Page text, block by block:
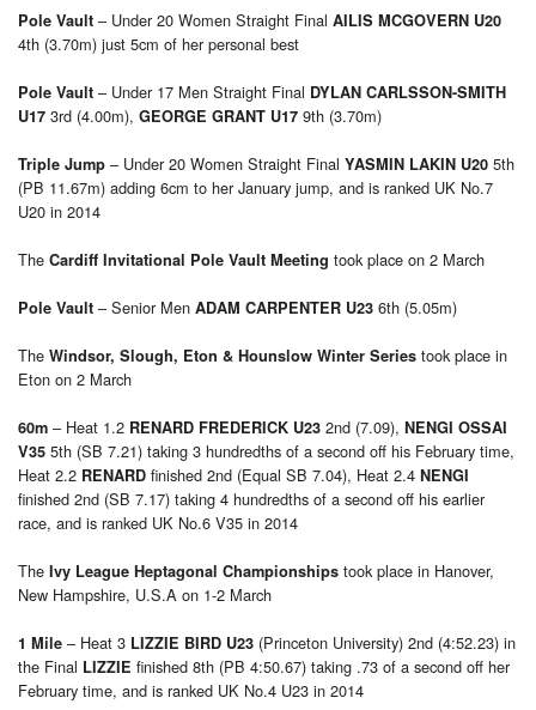
Pole Vault – Under 20 Women Straight Final AILIS MCGOVERN U20
4th (3.70m) just 5cm of her personal best
Pole Vault – Under 17 Men Straight Final DYLAN CARLSSON-SMITH
U17 3rd (4.00m), GEORGE GRANT U17 9th (3.70m)
Triple Jump – Under 20 Women Straight Final YASMIN LAKIN U20 5th
(PB 11.67m) adding 6cm to her January jump, and is ranked UK No.7
U20 in 2014
The Cardiff Invitational Pole Vault Meeting took place on 2 March
Pole Vault – Senior Men ADAM CARPENTER U23 6th (5.05m)
The Windsor, Slough, Eton & Hounslow Winter Series took place in
Eton on 2 March
60m – Heat 1.2 RENARD FREDERICK U23 2nd (7.09), NENGI OSSAI
V35 5th (SB 7.21) taking 3 hundredths of a second off his February time,
Heat 2.2 RENARD finished 2nd (Equal SB 7.04), Heat 2.4 NENGI
finished 2nd (SB 7.17) taking 4 hundredths of a second off his earlier
race, and is ranked UK No.6 V35 in 2014
The Ivy League Heptagonal Championships took place in Hanover,
New Hampshire, U.S.A on 1-2 March
1 Mile – Heat 3 LIZZIE BIRD U23 (Princeton University) 2nd (4:52.23) in
the Final LIZZIE finished 8th (PB 4:50.67) taking .73 of a second off her
February time, and is ranked UK No.4 U23 in 2014